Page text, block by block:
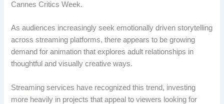
Cannes Critics Week.
As audiences increasingly seek emotionally driven storytelling
across streaming platforms, there appears to be growing
demand for animation that explores adult relationships in
thoughtful and visually creative ways.
Streaming services have recognized this trend, investing
more heavily in projects that appeal to viewers looking for